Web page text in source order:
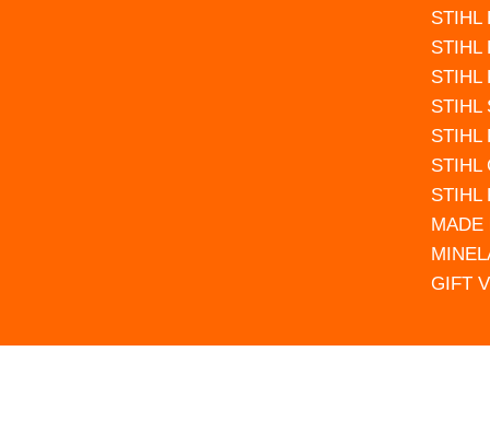
STIHL
STIHL
STIHL
STIHL
STIHL
STIHL
STIHL
MADE
GIFT